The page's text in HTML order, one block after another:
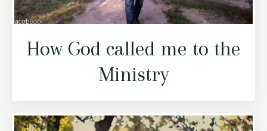
How God called me to the
Ministry